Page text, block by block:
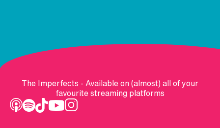
The Imperfects - Available on (almost) all of your
favourite streaming platforms